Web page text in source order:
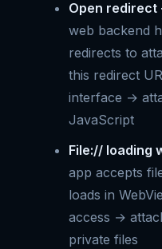
Open redirect
web backend
redirects to
this redirect
interface →
JavaScript
File:// loading
app accepts
loads in
access →
private files